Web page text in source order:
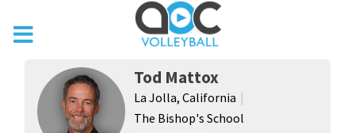
Tod Mattox
La Jolla, California
The Bishop's School